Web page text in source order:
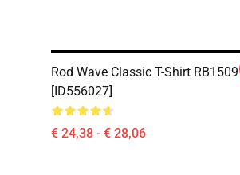
Rod Wave Classic T-Shirt RB1509
[ID556027]
€ 24,38 - € 28,06